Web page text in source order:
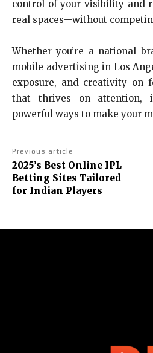
control of your visibility and
real spaces—without
Whether you’re a national
mobile advertising in Los
exposure, and creativity on
that thrives on attention,
powerful ways to make your
Previous article
2025’s Best Online IPL
Betting Sites Tailored
for Indian Players